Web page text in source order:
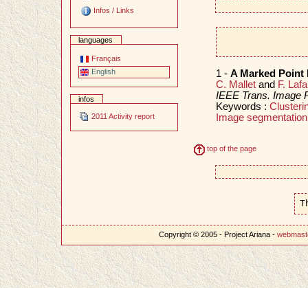
Infos / Links
languages
Français
English
infos
2011 Activity report
1 - A Marked Point
C. Malletand F.
IEEE Trans. Image
Keywords :
Image segmentation
top of the page
Copyright © 2005 - Project Ariana -